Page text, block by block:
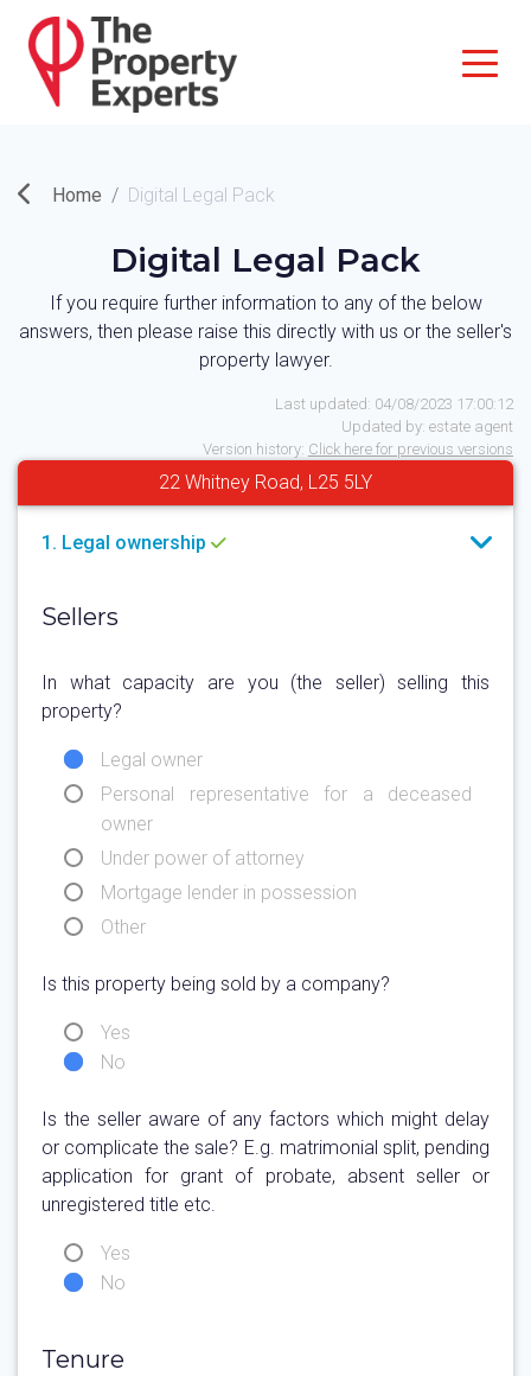
Home Digital Legal Pack
Digital Legal Pack
If you require further information to any of the below
answers, then please raise this directly with us or the seller's
property lawyer.
Last updated: 04/08/2023 17:00:12
Updated by: estate agent
Version history: Click here for previous versions
22 Whitney Road, L25 5LY
1. Legal ownership
Sellers
In what capacity are you (the seller) selling this
property?
Legal owner
Personal representative for a deceased
owner
Under power of attorney
Mortgage lender in possession
Other
Is this property being sold by a company?
Yes
No
Is the seller aware of any factors which might delay
or complicate the sale? E.g. matrimonial split, pending
application for grant of probate, absent seller or
unregistered title etc.
Yes
No
Tenure